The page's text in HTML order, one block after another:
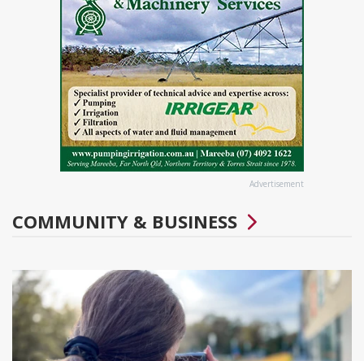
Advertisement
COMMUNITY & BUSINESS